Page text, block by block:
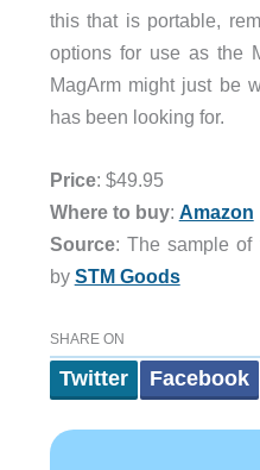
this that is portable,
options for use as the
MagArm might just be
has been looking for.
Price: $49.95
Where to buy: Amazon
Source: The sample of
by STM Goods
SHARE ON
Twitter Facebook